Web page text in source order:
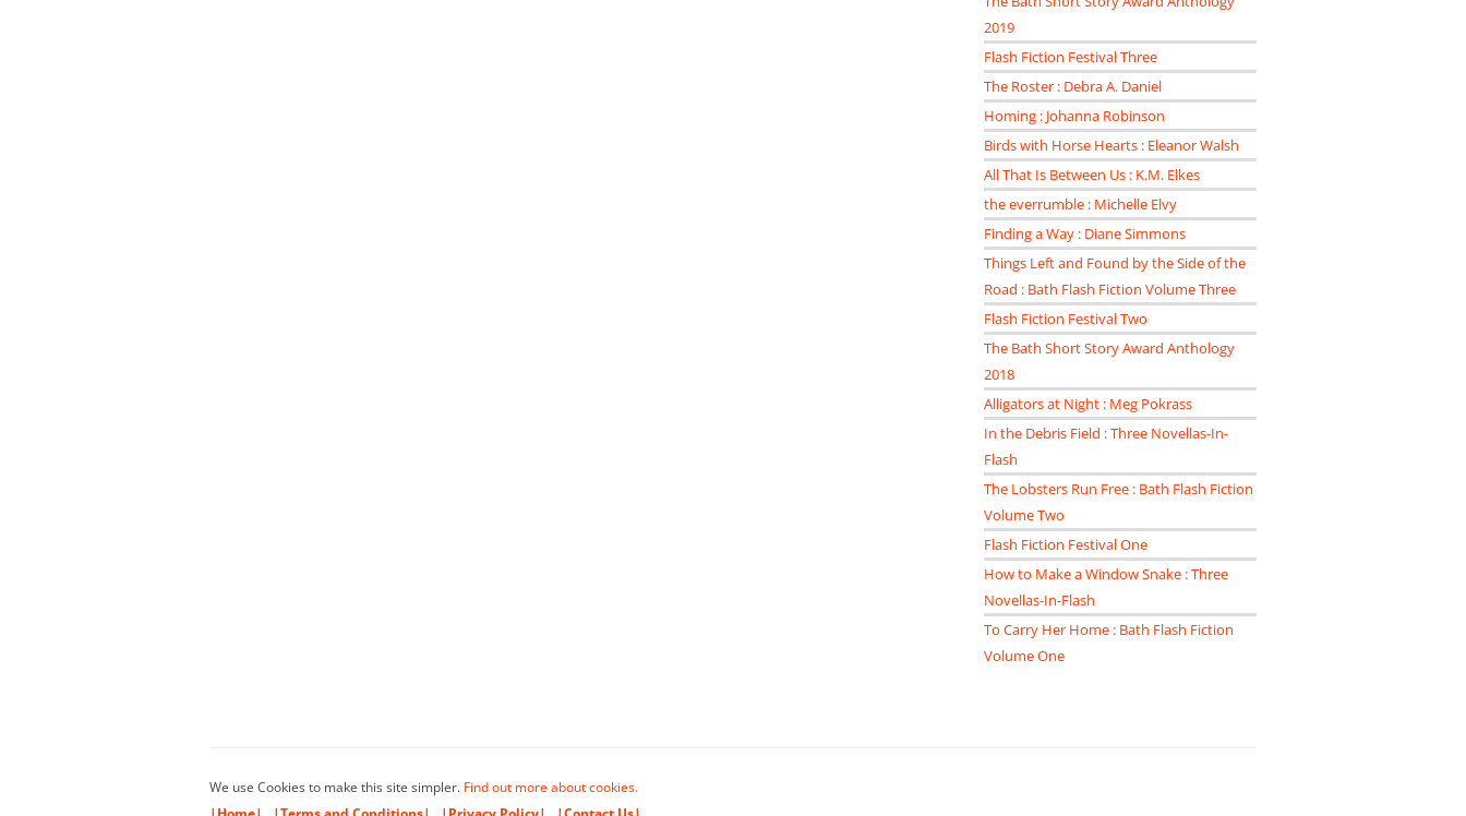
2019
Flash Fiction Festival Three
The Roster : Debra A. Daniel
Homing : Johanna Robinson
Birds with Horse Hearts : Eleanor Walsh
All That Is Between Us : K.M. Elkes
the everrumble : Michelle Elvy
Finding a Way : Diane Simmons
Things Left and Found by the Side of the
Road : Bath Flash Fiction Volume Three
Flash Fiction Festival Two
The Bath Short Story Award Anthology
2018
Alligators at Night : Meg Pokrass
In the Debris Field : Three Novellas-In-
Flash
The Lobsters Run Free : Bath Flash Fiction
Volume Two
Flash Fiction Festival One
How to Make a Window Snake : Three
Novellas-In-Flash
To Carry Her Home : Bath Flash Fiction
Volume One
We use Cookies to make this site simpler. Find out more about cookies.